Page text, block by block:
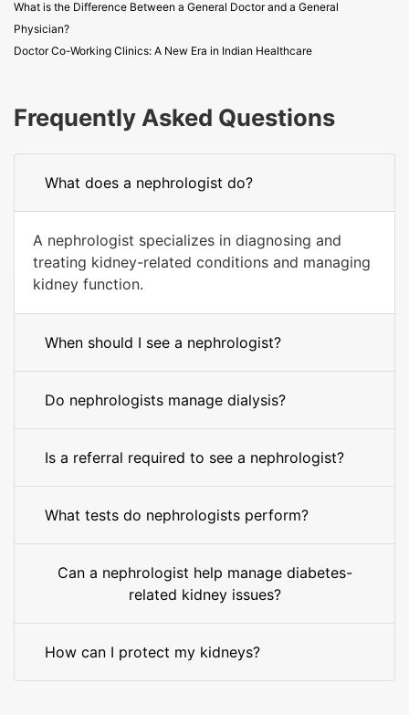
What is the Difference Between a General Doctor and a General
Physician?
Doctor Co-Working Clinics: A New Era in Indian Healthcare
Frequently Asked Questions
What does a nephrologist do?
A nephrologist specializes in diagnosing and
treating kidney-related conditions and managing
kidney function.
When should I see a nephrologist?
Do nephrologists manage dialysis?
Is a referral required to see a nephrologist?
What tests do nephrologists perform?
Can a nephrologist help manage diabetes-
related kidney issues?
How can I protect my kidneys?